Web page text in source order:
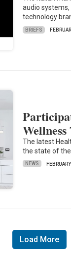
audio systems,
technology
BRIEFS
The latest
the state of
NEWS
Load More